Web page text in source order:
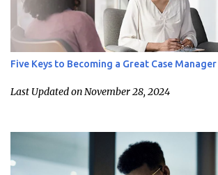
Five Keys to Becoming a Great Case Manager
Last Updated on November 28, 2024